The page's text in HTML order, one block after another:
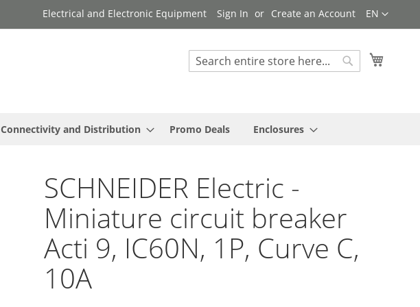
Language
EN
Electrical and Electronic Equipment Sign In Create an Account
Search
Connectivity and Distribution Promo Deals Enclosures
SCHNEIDER Electric -
Miniature circuit breaker
Acti 9, IC60N, 1P, Curve C,
10A